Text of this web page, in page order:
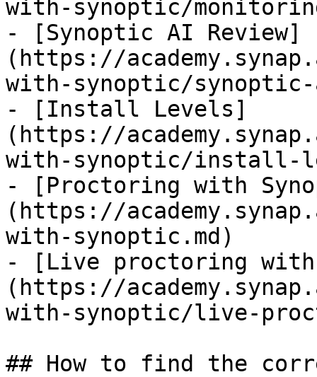
with-synoptic/
- [Synoptic AI Review]
(https://
with-synoptic/
- [Install Levels]
(https://
with-synoptic/install-
- [Proctoring with
(https://
with-synoptic.md)
- [Live proctoring
(https://
with-synoptic/live-
## How to find the